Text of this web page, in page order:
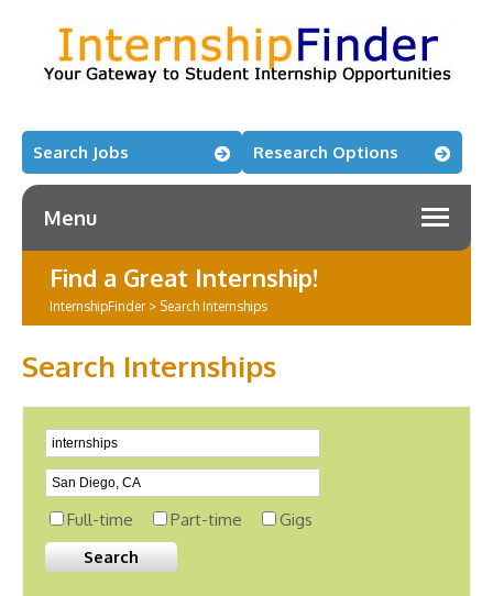
Search Jobs Research Options
Menu
Find a Great Internship!
InternshipFinder> Search Internships
Search Internships
Full-time Part-time Gigs